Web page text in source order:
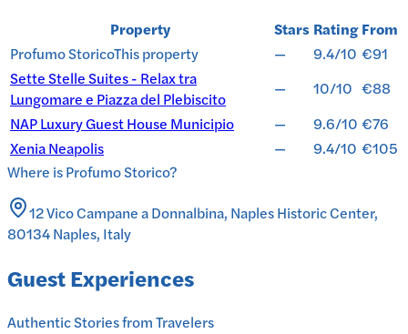
Property Stars Rating From
Profumo StoricoThis property — 9.4/10 €91
Sette Stelle Suites - Relax tra
Lungomare e Piazza del Plebiscito
— 10/10 €88
NAP Luxury Guest House Municipio
— 9.6/10 €76
Xenia Neapolis
— 9.4/10 €105
Where isProfumo Storico?
12 Vico Campane a Donnalbina, Naples Historic Center,
80134 Naples, Italy
Guest Experiences
Authentic Stories from Travelers